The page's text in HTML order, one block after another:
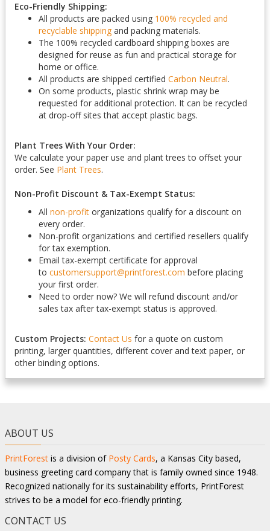
Eco-Friendly Shipping:
All products are packed using 100% recycled and
recyclable shipping and packing materials.
The 100% recycled cardboard shipping boxes are
designed for reuse as fun and practical storage for
home or office.
All products are shipped certified Carbon Neutral.
On some products, plastic shrink wrap may be
requested for additional protection. It can be recycled
at drop-off sites that accept plastic bags.
Plant Trees With Your Order:
We calculate your paper use and plant trees to offset your
order. See Plant Trees.
Non-Profit Discount & Tax-Exempt Status:
All non-profit organizations qualify for a discount on
every order.
Non-profit organizations and certified resellers qualify
for tax exemption.
Email tax-exempt certificate for approval
to customersupport@printforest.com before placing
your first order.
Need to order now? We will refund discount and/or
sales tax after tax-exempt status is approved.
Custom Projects: Contact Us for a quote on custom
printing, larger quantities, different cover and text paper, or
other binding options.
ABOUT US
PrintForest is a division of Posty Cards, a Kansas City based,
business greeting card company that is family owned since 1948.
Recognized nationally for its sustainability efforts, PrintForest
strives to be a model for eco-friendly printing.
CONTACT US